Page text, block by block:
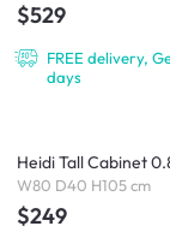
$529
FREE delivery,
days
Heidi Tall Cabinet
W80 D40 H105 cm
$249